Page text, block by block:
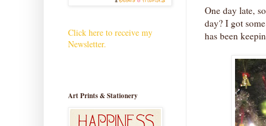
One day late,
day? I got
has been
Click here to receive my
Newsletter.
Art Prints & Stationery